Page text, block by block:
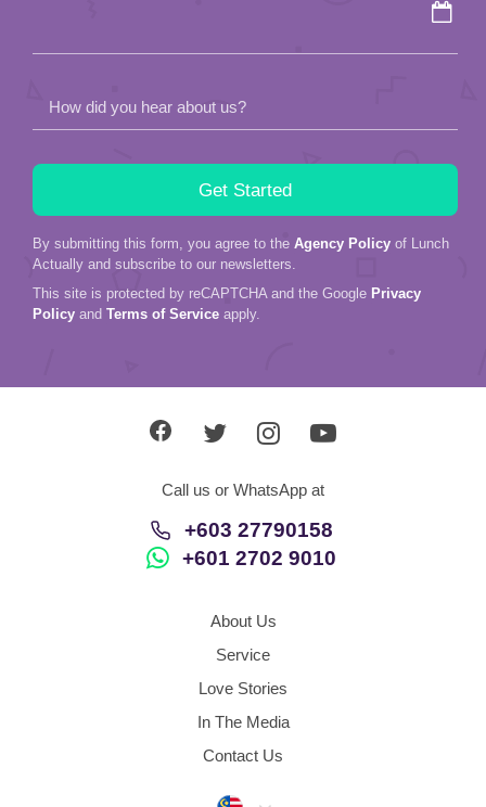
How did you hear about us?
By submitting this form, you agree to the Agency Policy of Lunch
Actually and subscribe to our newsletters.
This site is protected by reCAPTCHA and the Google Privacy
Policy and Terms of Service apply.
Call us or WhatsApp at
+603 27790158
+601 2702 9010
About Us
Service
Love Stories
In The Media
Contact Us